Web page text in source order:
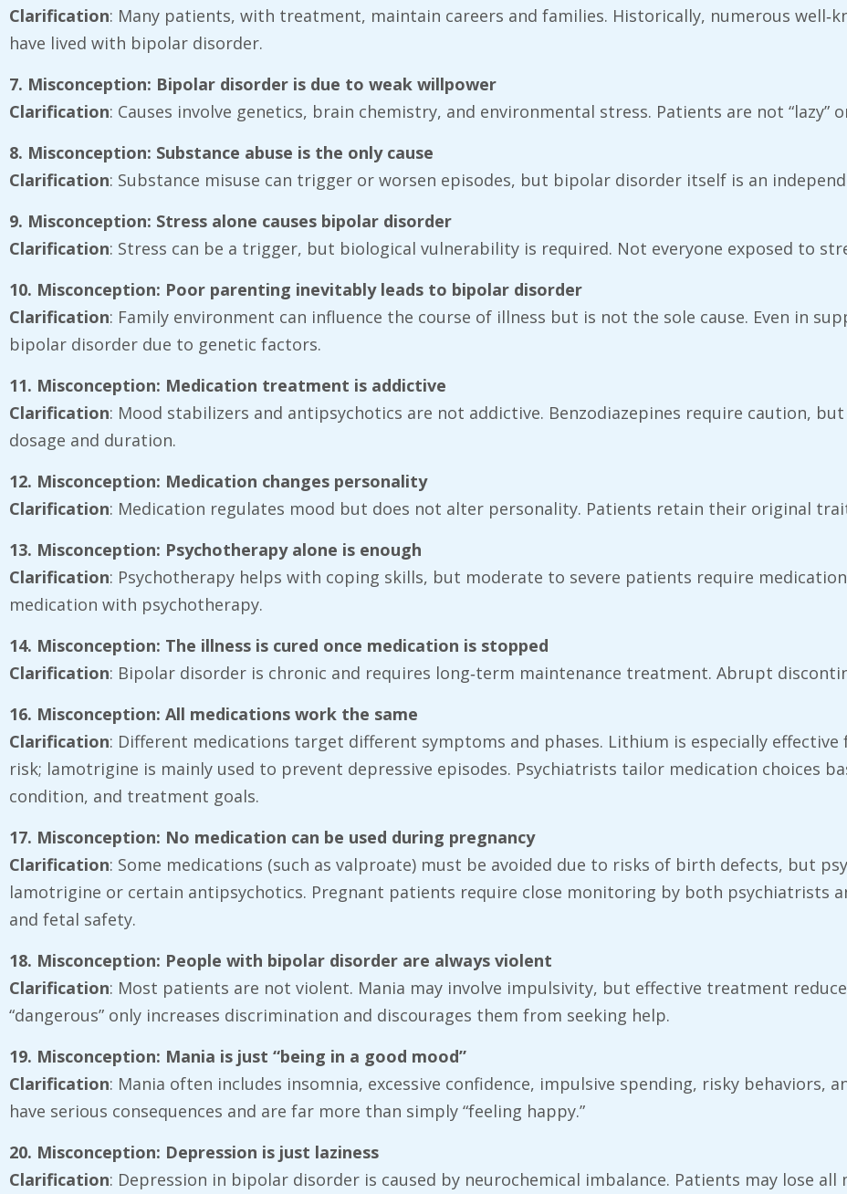
Clarification: Many patients, with treatment, maintain careers and families. Historically, numerous
have lived with bipolar disorder.
7. Misconception: Bipolar disorder is due to weak willpower
Clarification: Causes involve genetics, brain chemistry, and environmental stress. Patients are not “lazy”
8. Misconception: Substance abuse is the only cause
Clarification: Substance misuse can trigger or worsen episodes, but bipolar disorder itself is an
9. Misconception: Stress alone causes bipolar disorder
Clarification: Stress can be a trigger, but biological vulnerability is required. Not everyone exposed to
10. Misconception: Poor parenting inevitably leads to bipolar disorder
Clarification: Family environment can influence the course of illness but is not the sole cause. Even in
bipolar disorder due to genetic factors.
11. Misconception: Medication treatment is addictive
Clarification: Mood stabilizers and antipsychotics are not addictive. Benzodiazepines require caution,
dosage and duration.
12. Misconception: Medication changes personality
Clarification: Medication regulates mood but does not alter personality. Patients retain their original
13. Misconception: Psychotherapy alone is enough
Clarification: Psychotherapy helps with coping skills, but moderate to severe patients require
medication with psychotherapy.
14. Misconception: The illness is cured once medication is stopped
Clarification: Bipolar disorder is chronic and requires long‑term maintenance treatment. Abrupt
16. Misconception: All medications work the same
Clarification: Different medications target different symptoms and phases. Lithium is especially
risk; lamotrigine is mainly used to prevent depressive episodes. Psychiatrists tailor medication choices
condition, and treatment goals.
17. Misconception: No medication can be used during pregnancy
Clarification: Some medications (such as valproate) must be avoided due to risks of birth defects, but
lamotrigine or certain antipsychotics. Pregnant patients require close monitoring by both psychiatrists
and fetal safety.
18. Misconception: People with bipolar disorder are always violent
Clarification: Most patients are not violent. Mania may involve impulsivity, but effective treatment
“dangerous” only increases discrimination and discourages them from seeking help.
19. Misconception: Mania is just “being in a good mood”
Clarification: Mania often includes insomnia, excessive confidence, impulsive spending, risky behaviors,
have serious consequences and are far more than simply “feeling happy.”
20. Misconception: Depression is just laziness
Clarification: Depression in bipolar disorder is caused by neurochemical imbalance. Patients may lose